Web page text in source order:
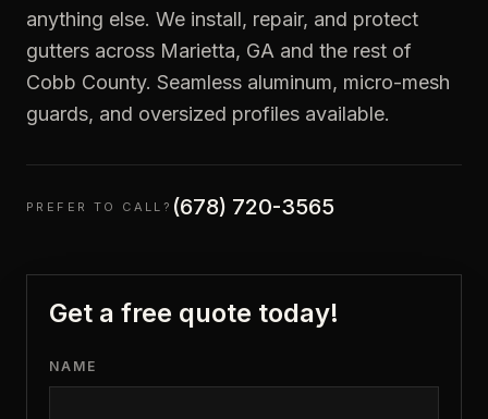
anything else. We install, repair, and protect
gutters across Marietta, GA and the rest of
Cobb County. Seamless aluminum, micro-mesh
guards, and oversized profiles available.
PREFER TO CALL? (678) 720-3565
Get a free quote today!
NAME